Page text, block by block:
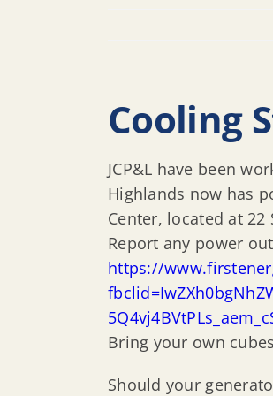
Cooling
JCP&L have been
Highlands now has
Center, located at
Report any power
https://
Bring your own
Should your